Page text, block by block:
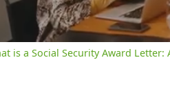
UnmuteCurrent
Time
0:09 / Duration
2:39
is a Social Security Award Letter: